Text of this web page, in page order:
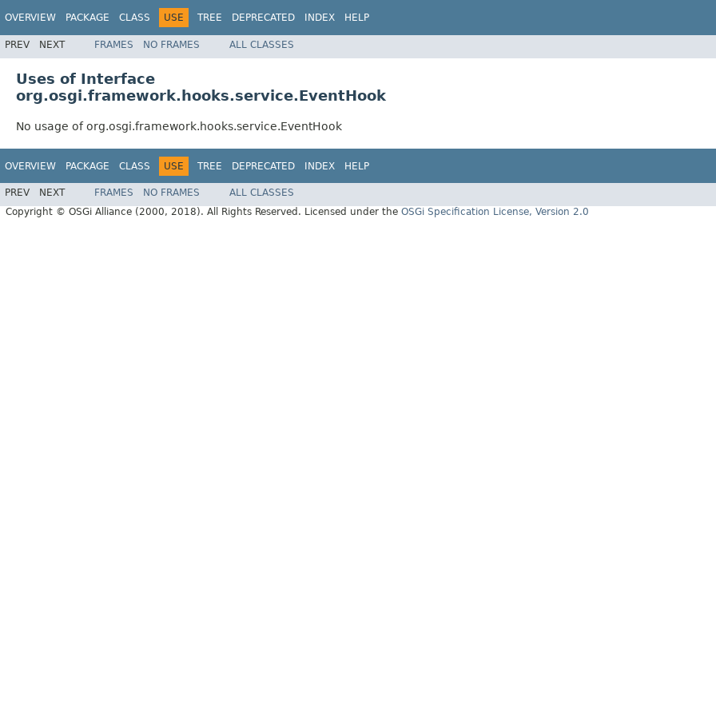
OVERVIEW PACKAGE CLASS USE TREE DEPRECATED INDEX HELP
PREV NEXT FRAMES NO FRAMES ALL CLASSES
Uses of Interface
org.osgi.framework.hooks.service.EventHook
No usage of org.osgi.framework.hooks.service.EventHook
OVERVIEW PACKAGE CLASS USE TREE DEPRECATED INDEX HELP
PREV NEXT FRAMES NO FRAMES
ALL CLASSES
Copyright © OSGi Alliance (2000, 2018). All Rights Reserved. Licensed under the OSGi Specification License, Version 2.0